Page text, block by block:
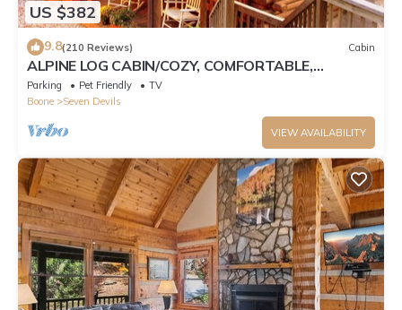
US $382
9.8(210 Reviews) Cabin
ALPINE LOG CABIN/COZY, COMFORTABLE,
MODERN/BLUE RIDGE MOUNTAINS NEAR BOONE
N.C.
Parking Pet Friendly
TV
Boone
Seven Devils
VIEW AVAILABILITY